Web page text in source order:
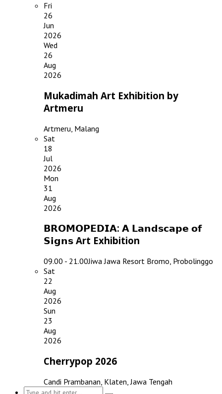
Fri
26
Jun
2026
Wed
26
Aug
2026
Mukadimah Art Exhibition by
Artmeru
Artmeru, Malang
Sat
18
Jul
2026
Mon
31
Aug
2026
𝗕𝗥𝗢𝗠𝗢𝗣𝗘𝗗𝗜𝗔: 𝗔 𝗟𝗮𝗻𝗱𝘀𝗰𝗮𝗽𝗲 𝗼𝗳
𝗦𝗶𝗴𝗻𝘀 Art Exhibition
09.00 - 21.00Jiwa Jawa Resort Bromo, Probolinggo
Sat
22
Aug
2026
Sun
23
Aug
2026
Cherrypop 2026
Candi Prambanan, Klaten, Jawa Tengah
Search